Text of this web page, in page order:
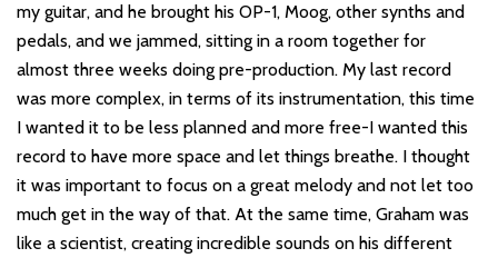
my guitar, and he brought his OP-1, Moog, other synths and
pedals, and we jammed, sitting in a room together for
almost three weeks doing pre-production. My last record
was more complex, in terms of its instrumentation, this time
I wanted it to be less planned and more free-I wanted this
record to have more space and let things breathe. I thought
it was important to focus on a great melody and not let too
much get in the way of that. At the same time, Graham was
like a scientist, creating incredible sounds on his different